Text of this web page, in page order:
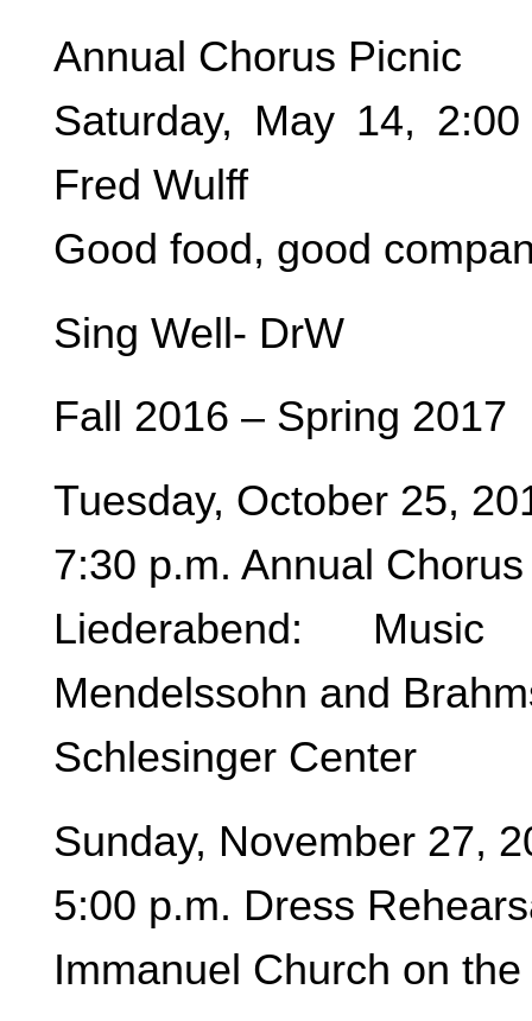
Annual Chorus Picnic
Saturday, May 14,
Fred Wulff
Good food, good
Sing Well- DrW
Fall 2016 – Spring 2017
Tuesday, October 25,
7:30 p.m. Annual
Liederabend:
Mendelssohn and
Schlesinger Center
Sunday, November 27,
5:00 p.m. Dress
Immanuel Church on